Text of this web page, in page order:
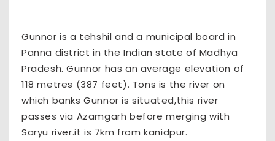
Gunnor is a tehshil and a municipal board in
Panna district in the Indian state of Madhya
Pradesh. Gunnor has an average elevation of
118 metres (387 feet). Tons is the river on
which banks Gunnor is situated,this river
passes via Azamgarh before merging with
Saryu river.it is 7km from kanidpur.